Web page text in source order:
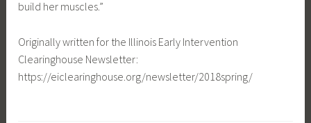
build her muscles.”
Originally written for the Illinois Early Intervention
Clearinghouse Newsletter:
https://eiclearinghouse.org/newsletter/2018spring/